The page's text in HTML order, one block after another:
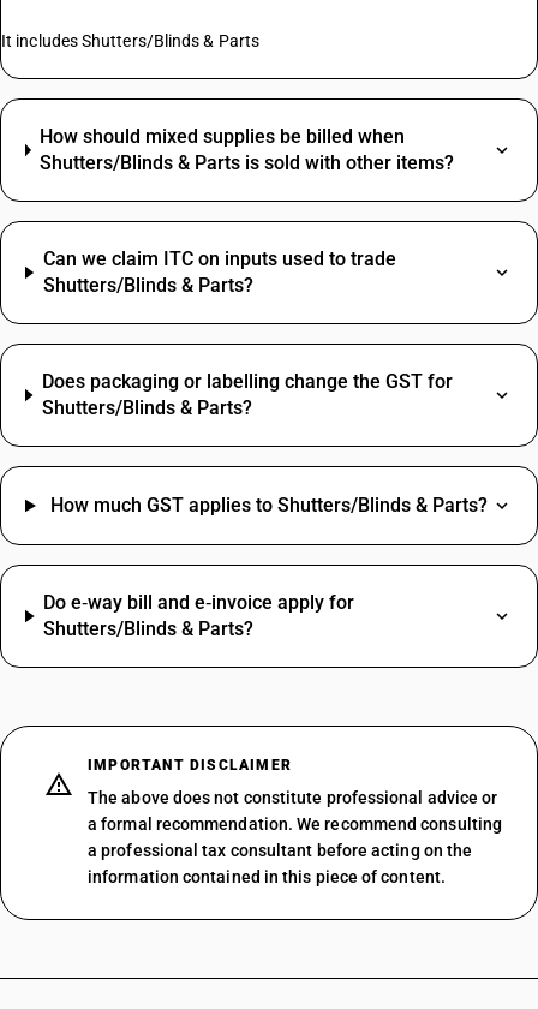
It includes Shutters/Blinds & Parts
How should mixed supplies be billed when
Shutters/Blinds & Parts is sold with other items?
Can we claim ITC on inputs used to trade
Shutters/Blinds & Parts?
Does packaging or labelling change the GST for
Shutters/Blinds & Parts?
How much GST applies to Shutters/Blinds & Parts?
Do e‑way bill and e‑invoice apply for
Shutters/Blinds & Parts?
IMPORTANT DISCLAIMER
The above does not constitute professional advice or
a formal recommendation. We recommend consulting
a professional tax consultant before acting on the
information contained in this piece of content.